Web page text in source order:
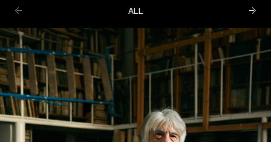
ALL